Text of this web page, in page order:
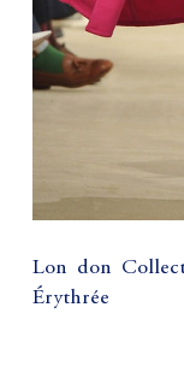
Lon don
Érythrée